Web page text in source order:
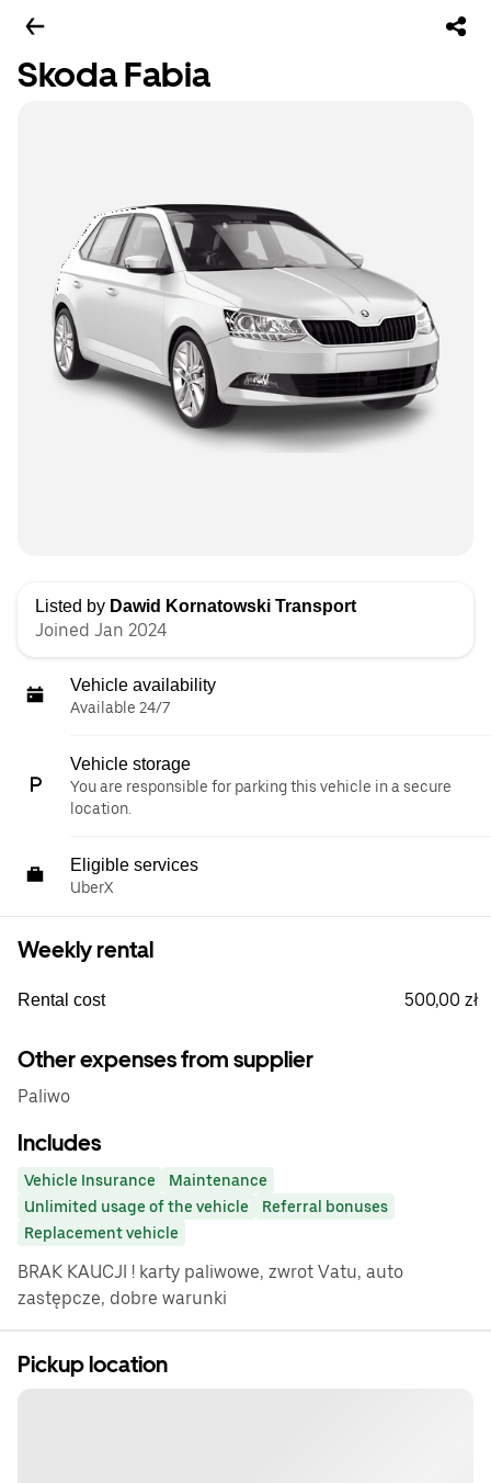
Skoda Fabia
Listed by Dawid Kornatowski Transport
Joined Jan 2024
Vehicle availability
Available 24/7
Vehicle storage
You are responsible for parking this vehicle in a secure
location.
Eligible services
UberX
Weekly rental
Rental cost 500,00 zł
Other expenses from supplier
Paliwo
Includes
Vehicle Insurance
Maintenance
Unlimited usage of the vehicle
Referral bonuses
Replacement vehicle
BRAK KAUCJI ! karty paliwowe, zwrot Vatu, auto
zastępcze, dobre warunki
Pickup location